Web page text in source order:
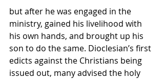
but after he was engaged in the
ministry, gained his livelihood with
his own hands, and brought up his
son to do the same. Dioclesian’s first
edicts against the Christians being
issued out, many advised the holy